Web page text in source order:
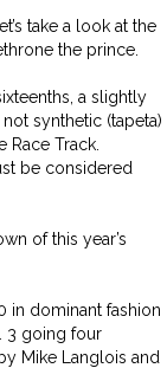
take a look at the
the prince.
a slightly
synthetic (tapeta)
Race Track.
be considered
of this year’s
in dominant fashion
3 going four
Mike Langlois and